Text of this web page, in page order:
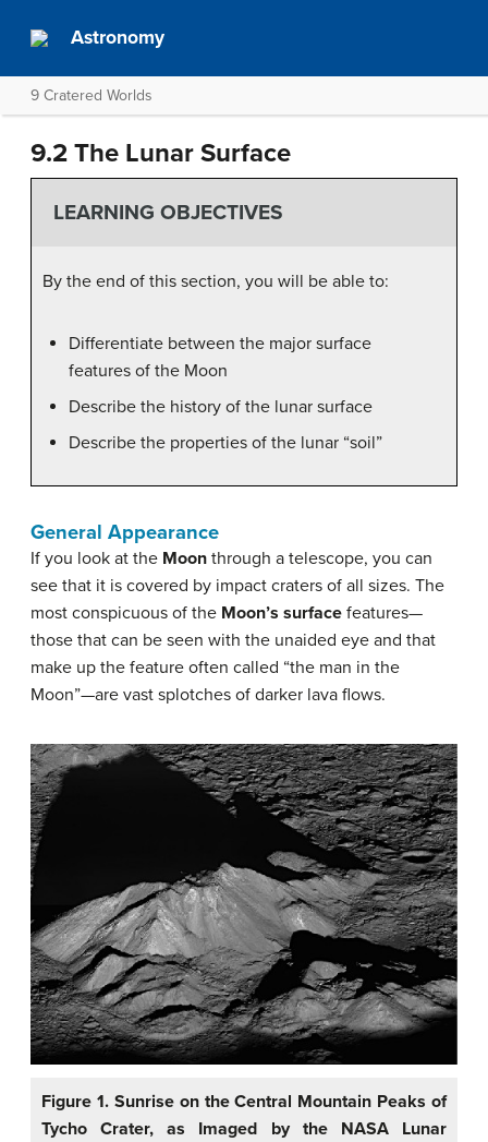
Astronomy
9 Cratered Worlds
9.2 The Lunar Surface
LEARNING OBJECTIVES
By the end of this section, you will be able to:
Differentiate between the major surface
features of the Moon
Describe the history of the lunar surface
Describe the properties of the lunar “soil”
General Appearance
If you look at the Moon through a telescope, you can
see that it is covered by impact craters of all sizes. The
most conspicuous of the Moon’s surface features—
those that can be seen with the unaided eye and that
make up the feature often called “the man in the
Moon”—are vast splotches of darker lava flows.
Figure 1. Sunrise on the Central Mountain Peaks of
Tycho Crater, as Imaged by the NASA Lunar